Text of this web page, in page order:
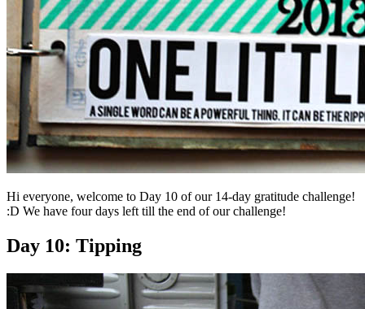
Hi everyone, welcome to Day 10 of our 14-day gratitude challenge!
:D We have four days left till the end of our challenge!
Day 10: Tipping